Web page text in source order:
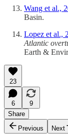
Wang et al.,
Basin.
Lopez et al.,
Atlantic
Earth &
23
6
9
Share
Previous
Next